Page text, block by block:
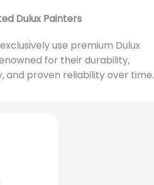
Dulux Painters
use premium Dulux
for their durability,
and proven reliability over time.